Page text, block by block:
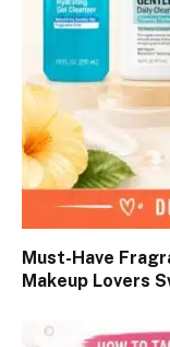
Must-Have
Makeup Lovers